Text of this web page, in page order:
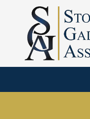
Skip to content